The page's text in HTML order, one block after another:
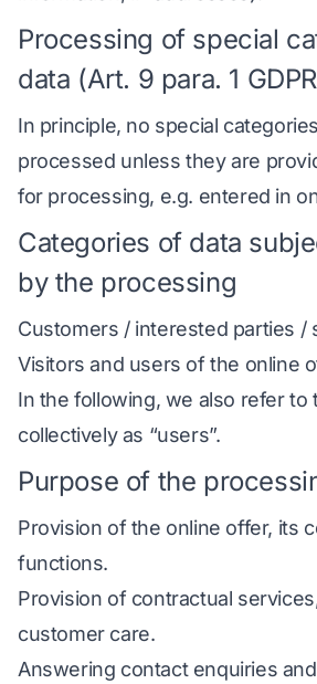
Processing of special
data (Art. 9 para. 1
In principle, no special
processed unless they are
for processing, e.g. entered in
Categories of data
by the processing
Customers / interested parties /
Visitors and users of the online
In the following, we also refer to
collectively as “users”.
Purpose of the
Provision of the online offer, its
functions.
Provision of contractual
customer care.
Answering contact enquiries